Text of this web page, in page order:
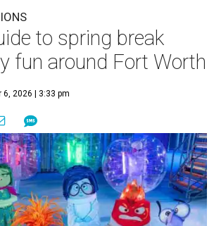
to spring break
fun around Fort Worth
6, 2026 | 3:33 pm